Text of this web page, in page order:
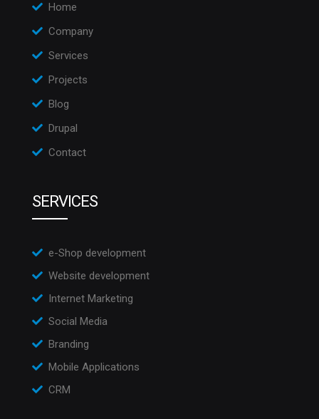
Home
Company
Services
Projects
Blog
Drupal
Contact
SERVICES
e-Shop development
Website development
Internet Marketing
Social Media
Branding
Mobile Applications
CRM